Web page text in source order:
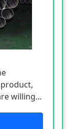
willing